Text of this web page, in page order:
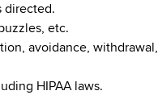
directed.
etc.
avoidance, withdrawal,
HIPAA laws.